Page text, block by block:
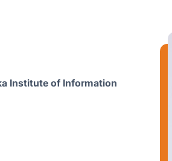
Institute of Information